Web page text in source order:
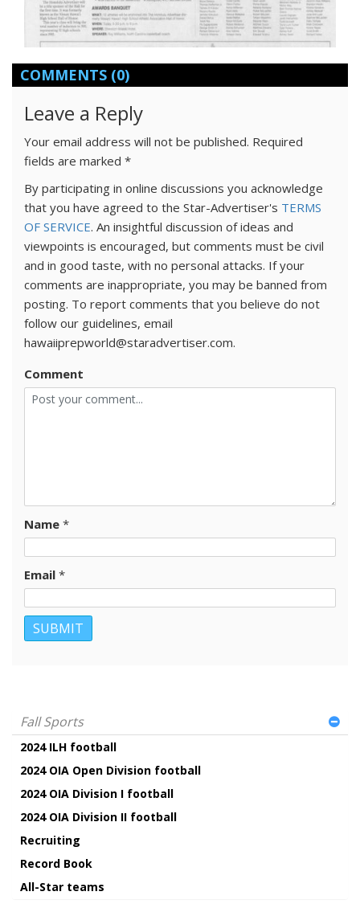
COMMENTS (0)
Leave a Reply
Your email address will not be published. Required
fields are marked *
By participating in online discussions you acknowledge
that you have agreed to the Star-Advertiser's TERMS
OF SERVICE. An insightful discussion of ideas and
viewpoints is encouraged, but comments must be civil
and in good taste, with no personal attacks. If your
comments are inappropriate, you may be banned from
posting. To report comments that you believe do not
follow our guidelines, email
hawaiiprepworld@staradvertiser.com.
Comment
Name *
Email *
Fall Sports
2024 ILH football
2024 OIA Open Division football
2024 OIA Division I football
2024 OIA Division II football
Recruiting
Record Book
All-Star teams